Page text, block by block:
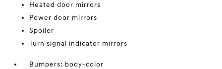
Heated door mirrors
Power door mirrors
Spoiler
Turn signal indicator mirrors
Bumpers: body-color